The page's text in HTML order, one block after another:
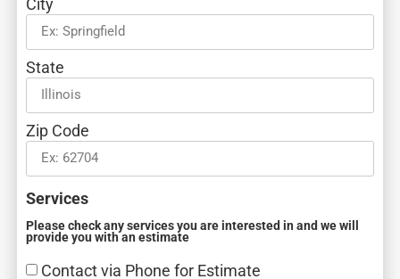
State
Zip Code
Services
Please check any services you are interested in and we will
provide you with an estimate
Contact via Phone for Estimate